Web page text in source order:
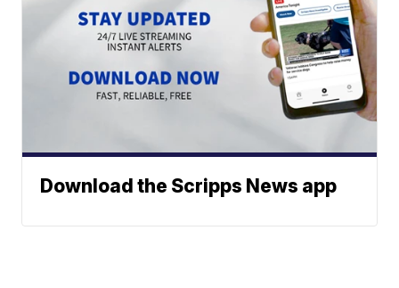
Download the Scripps News app